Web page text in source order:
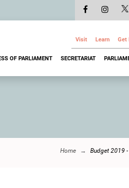
Visit Learn Get
OF PARLIAMENT SECRETARIAT
Home Budget 2019